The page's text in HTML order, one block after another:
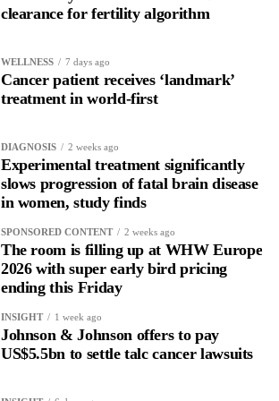
clearance for fertility algorithm
WELLNESS 7 days ago
Cancer patient receives ‘landmark’
treatment in world-first
DIAGNOSIS 2 weeks ago
Experimental treatment significantly
slows progression of fatal brain disease
in women, study finds
SPONSORED CONTENT 2 weeks ago
The room is filling up at WHW Europe
2026 with super early bird pricing
ending this Friday
INSIGHT 1 week ago
Johnson & Johnson offers to pay
US$5.5bn to settle talc cancer lawsuits